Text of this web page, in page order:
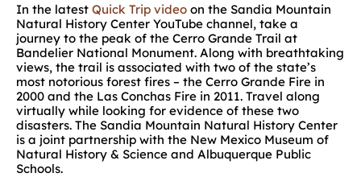
In the latest Quick Trip video on the Sandia Mountain
Natural History Center YouTube channel, take a
journey to the peak of the Cerro Grande Trail at
Bandelier National Monument. Along with breathtaking
views, the trail is associated with two of the state’s
most notorious forest fires – the Cerro Grande Fire in
2000 and the Las Conchas Fire in 2011. Travel along
virtually while looking for evidence of these two
disasters. The Sandia Mountain Natural History Center
is a joint partnership with the New Mexico Museum of
Natural History & Science and Albuquerque Public
Schools.